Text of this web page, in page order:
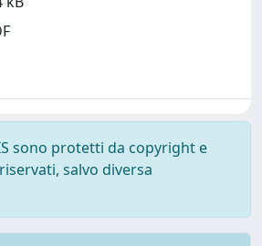
sono protetti da copyright e
salvo diversa